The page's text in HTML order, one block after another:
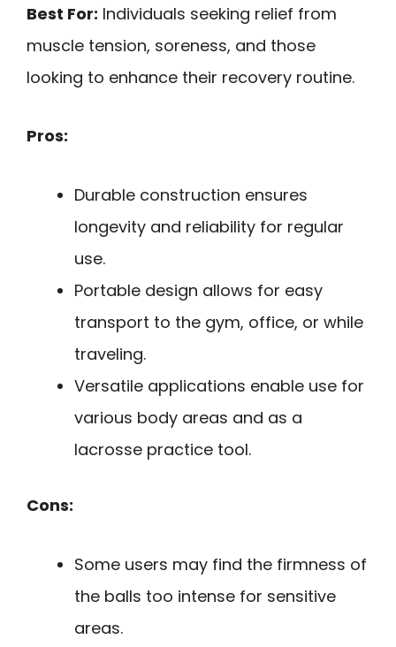
Best For: Individuals seeking relief from
muscle tension, soreness, and those
looking to enhance their recovery routine.
Pros:
Durable construction ensures
longevity and reliability for regular
use.
Portable design allows for easy
transport to the gym, office, or while
traveling.
Versatile applications enable use for
various body areas and as a
lacrosse practice tool.
Cons:
Some users may find the firmness of
the balls too intense for sensitive
areas.